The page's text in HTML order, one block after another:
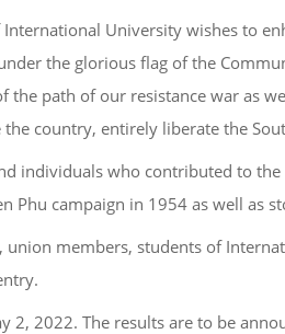
University wishes to
the glorious flag of the
path of our resistance war as
country, entirely liberate the
individuals who contributed to
Phu campaign in 1954 as well as
members, students of
2022. The results are to be